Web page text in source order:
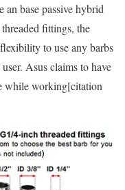
base passive hybrid
fittings, the
to use any barbs
Asus claims to have
while working[citation